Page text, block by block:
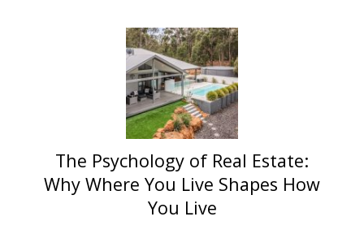
The Psychology of Real Estate:
Why Where You Live Shapes How
You Live